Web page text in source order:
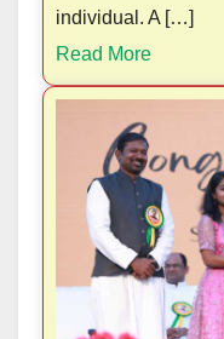
individual. A […]
Read More